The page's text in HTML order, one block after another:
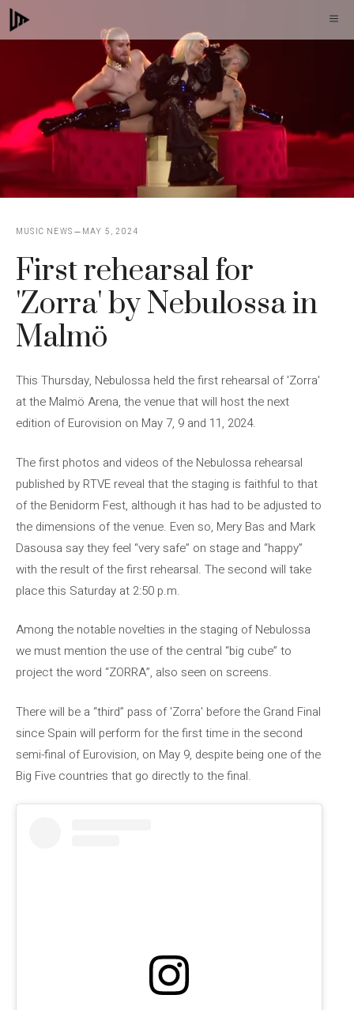
Skip
to
MUSIC NEWS MAY 5, 2024
First rehearsal for
'Zorra' by Nebulossa in
Malmö
This Thursday, Nebulossa held the first rehearsal of 'Zorra'
at the Malmö Arena, the venue that will host the next
edition of Eurovision on May 7, 9 and 11, 2024.
The first photos and videos of the Nebulossa rehearsal
published by RTVE reveal that the staging is faithful to that
of the Benidorm Fest, although it has had to be adjusted to
the dimensions of the venue. Even so, Mery Bas and Mark
Dasousa say they feel “very safe” on stage and “happy”
with the result of the first rehearsal. The second will take
place this Saturday at 2:50 p.m.
Among the notable novelties in the staging of Nebulossa
we must mention the use of the central “big cube” to
project the word “ZORRA”, also seen on screens.
There will be a “third” pass of 'Zorra' before the Grand Final
since Spain will perform for the first time in the second
semi-final of Eurovision, on May 9, despite being one of the
Big Five countries that go directly to the final.